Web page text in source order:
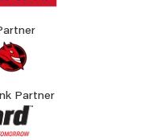
Partner